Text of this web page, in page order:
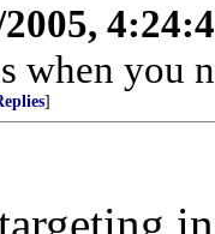
when you
]